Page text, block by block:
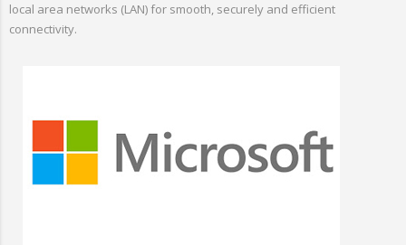
local area networks (LAN) for smooth, securely and efficient
connectivity.